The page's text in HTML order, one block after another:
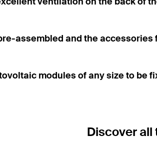
assembled and the
modules of any size to be
Discover all